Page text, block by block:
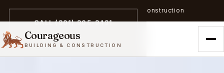
A trailblazer in zero-emission construction
Courageous
BUILDING & CONSTRUCTION
CALL (301) 305-3431